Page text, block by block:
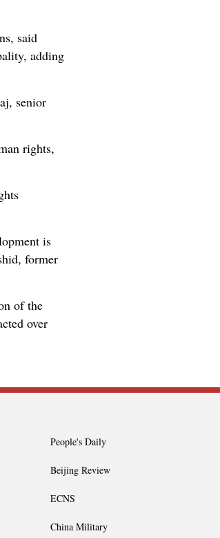
said
adding
senior
rights,
is
former
of the
over
People's Daily
Beijing Review
ECNS
China Military